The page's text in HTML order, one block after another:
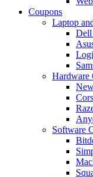
Coupons
Laptop
Dell
Hardware
Software